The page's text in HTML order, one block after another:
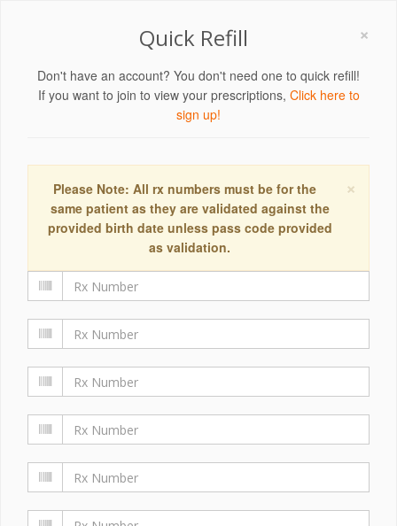
×
Quick Refill
Don't have an account? You don't need one to quick refill!
If you want to join to view your prescriptions, Click here to
sign up!
×
Please Note: All rx numbers must be for the
same patient as they are validated against the
provided birth date unless pass code provided
as validation.